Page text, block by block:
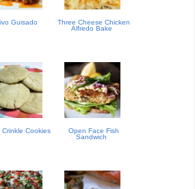
Guisado
Three Cheese Chicken
Alfredo Bake
Crinkle Cookies
Open Face Fish
Sandwich